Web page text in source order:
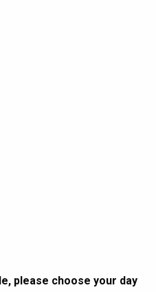
please choose your day